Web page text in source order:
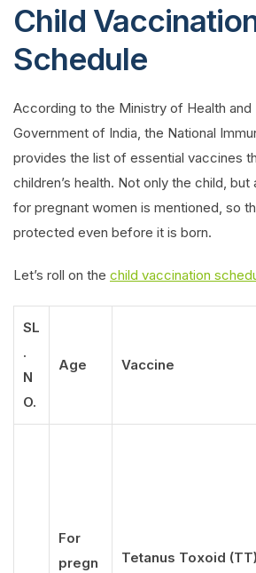
Child
Schedule
According to the Ministry of Health and
Government of India, the National
provides the list of essential vaccines
children’s health. Not only the child,
for pregnant women is mentioned, so
protected even before it is born.
Let’s roll on the child vaccination
SL
.
N
O.
Age Vaccine
For
pregn
Tetanus Toxoid (TT)